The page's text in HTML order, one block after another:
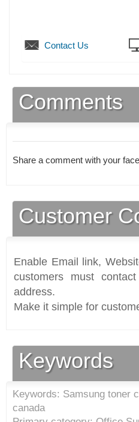
Contact Us
Comments
Share a comment with your
Customer
Enable Email link,
customers must
address.
Make it simple for
Keywords
Keywords: Samsung toner
canada